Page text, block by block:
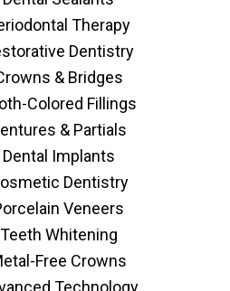
Therapy
Dentistry
& Bridges
Colored Fillings
& Partials
Dental Implants
Dentistry
Veneers
Teeth Whitening
Free Crowns
Technology